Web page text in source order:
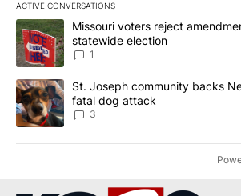
ACTIVE CONVERSATIONS
The following is a list of the most
A trending article titled "Missouri voters
Missouri voters reject
statewide election
1
A trending article titled "St. Joseph
St. Joseph community backs
fatal dog attack
3